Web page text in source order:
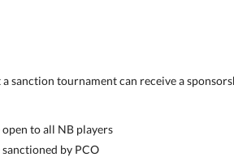
sanction tournament can receive a
to all NB players
by PCO